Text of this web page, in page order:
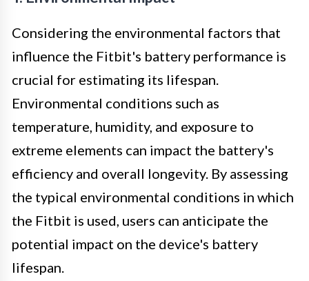
Considering the environmental factors that
influence the Fitbit's battery performance is
crucial for estimating its lifespan.
Environmental conditions such as
temperature, humidity, and exposure to
extreme elements can impact the battery's
efficiency and overall longevity. By assessing
the typical environmental conditions in which
the Fitbit is used, users can anticipate the
potential impact on the device's battery
lifespan.